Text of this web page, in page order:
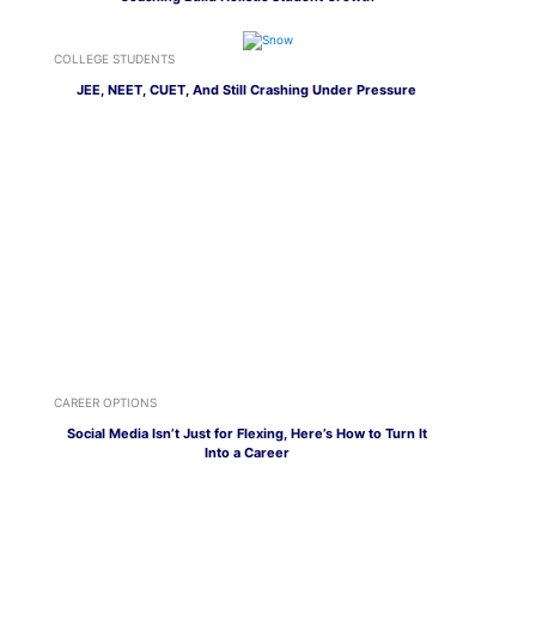
COLLEGE STUDENTS
JEE, NEET, CUET, And Still Crashing Under Pressure
CAREER OPTIONS
Social Media Isn’t Just for Flexing, Here’s How to Turn It
Into a Career